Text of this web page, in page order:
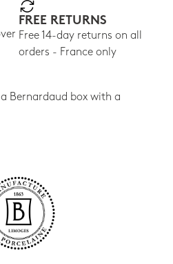
FREE RETURNS
Free 14-day returns on all
orders - France only
Bernardaud box with a